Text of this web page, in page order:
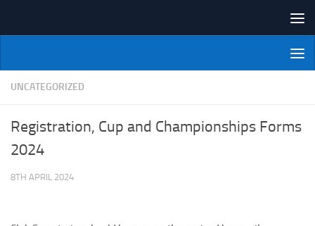
NI Veterans' Bowling League
UNCATEGORIZED
Registration, Cup and Championships Forms
2024
8TH APRIL 2024